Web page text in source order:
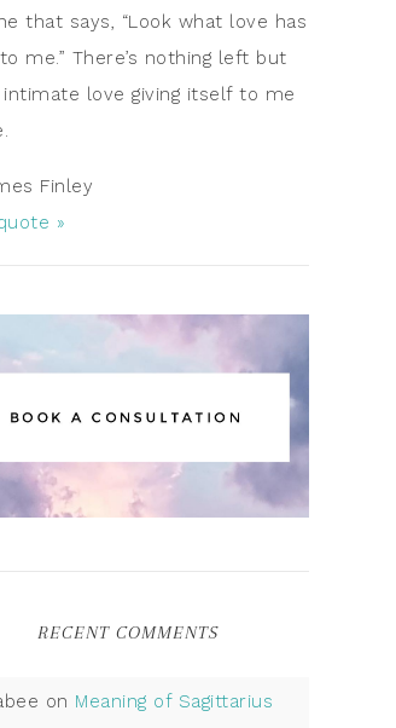
that says, “Look what love has
me.” There’s nothing left but
intimate love giving itself to me
Finley
»
RECENT COMMENTS
on Meaning of Sagittarius